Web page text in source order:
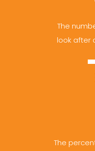
The
look after
The